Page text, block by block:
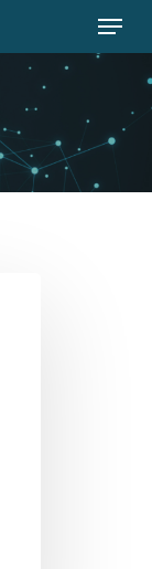
Menu